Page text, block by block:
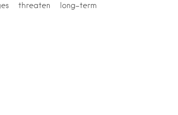
threaten long-term